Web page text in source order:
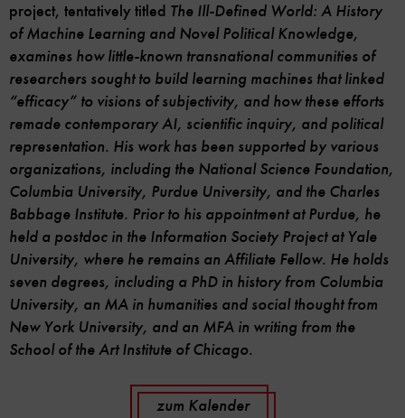
project, tentatively titled The Ill-Defined World: A History
of Machine Learning and Novel Political Knowledge,
examines how little-known transnational communities of
researchers sought to build learning machines that linked
“efficacy” to visions of subjectivity, and how these efforts
remade contemporary AI, scientific inquiry, and political
representation. His work has been supported by various
organizations, including the National Science Foundation,
Columbia University, Purdue University, and the Charles
Babbage Institute. Prior to his appointment at Purdue, he
held a postdoc in the Information Society Project at Yale
University, where he remains an Affiliate Fellow. He holds
seven degrees, including a PhD in history from Columbia
University, an MA in humanities and social thought from
New York University, and an MFA in writing from the
School of the Art Institute of Chicago.
zum Kalender